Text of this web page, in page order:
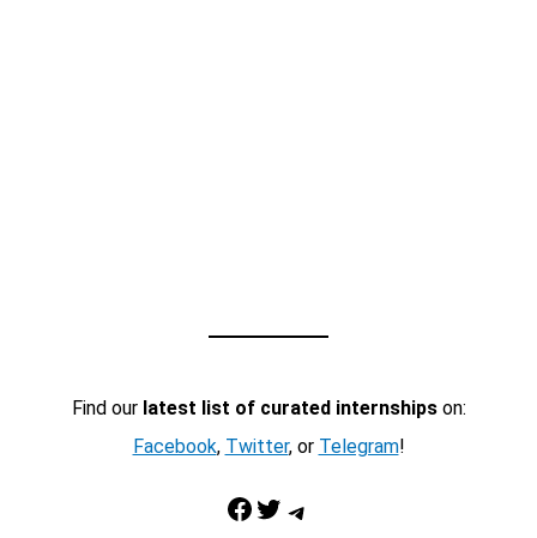
Find our latest list of curated internshipson:
Facebook, Twitter, or Telegram!
Facebook Twitter Telegram